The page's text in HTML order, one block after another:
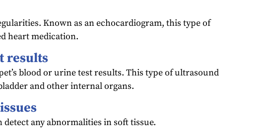
Known as an echocardiogram, this type of
heart medication.
results
blood or urine test results. This type of ultrasound
and other internal organs.
any abnormalities in soft tissue.